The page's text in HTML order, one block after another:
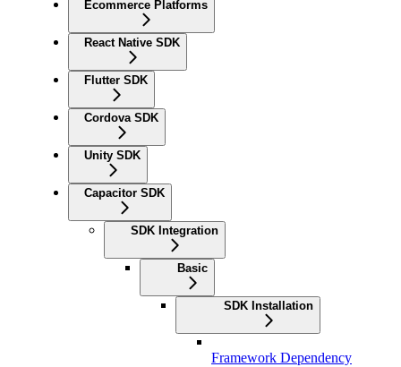
Ecommerce Platforms
React Native SDK
Flutter SDK
Cordova SDK
Unity SDK
Capacitor SDK
SDK Integration
Basic
SDK Installation
Framework Dependency